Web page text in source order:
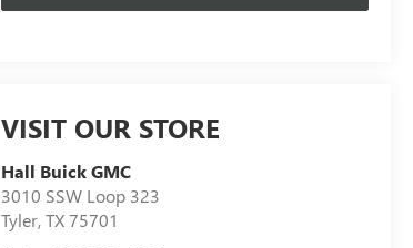
VISIT OUR STORE
Hall Buick GMC
3010 SSW Loop 323
Tyler,TX75701